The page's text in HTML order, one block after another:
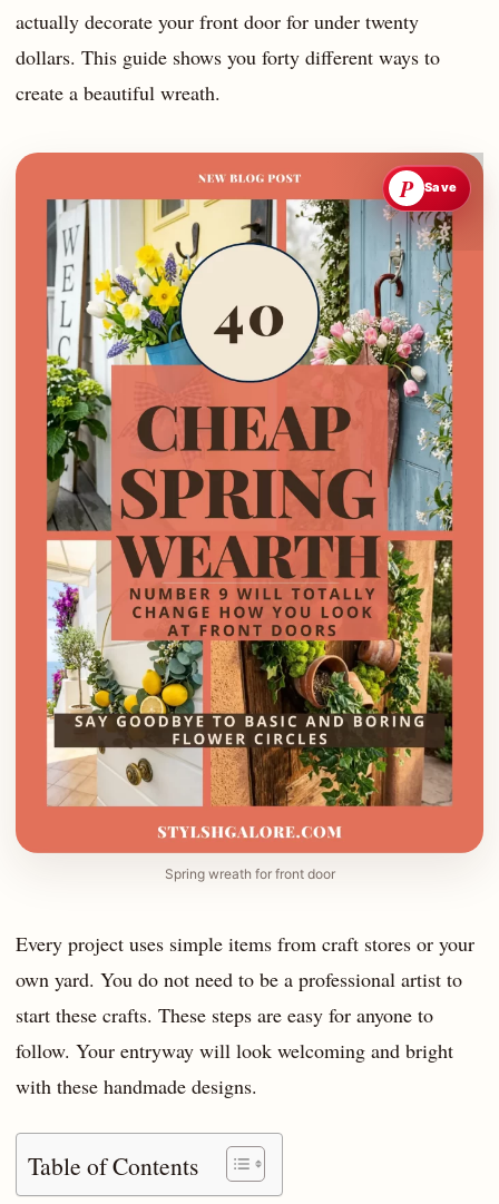
actually decorate your front door for under twenty
dollars. This guide shows you forty different ways to
create a beautiful wreath.
Spring wreath for front door
P Save
Every project uses simple items from craft stores or your
own yard. You do not need to be a professional artist to
start these crafts. These steps are easy for anyone to
follow. Your entryway will look welcoming and bright
with these handmade designs.
Table of Contents